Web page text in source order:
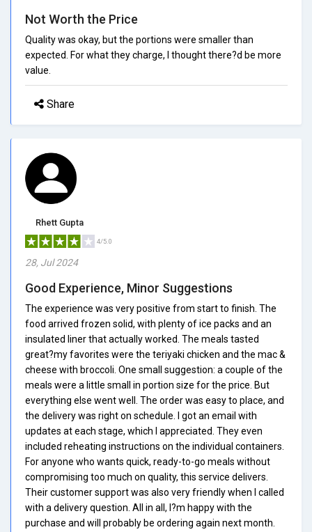
Not Worth the Price
Quality was okay, but the portions were smaller than
expected. For what they charge, I thought there?d be more
value.
Share
Rhett Gupta
4/5.0
28, Jul 2024
Good Experience, Minor Suggestions
The experience was very positive from start to finish. The
food arrived frozen solid, with plenty of ice packs and an
insulated liner that actually worked. The meals tasted
great?my favorites were the teriyaki chicken and the mac &
cheese with broccoli. One small suggestion: a couple of the
meals were a little small in portion size for the price. But
everything else went well. The order was easy to place, and
the delivery was right on schedule. I got an email with
updates at each stage, which I appreciated. They even
included reheating instructions on the individual containers.
For anyone who wants quick, ready-to-go meals without
compromising too much on quality, this service delivers.
Their customer support was also very friendly when I called
with a delivery question. All in all, I?m happy with the
purchase and will probably be ordering again next month.